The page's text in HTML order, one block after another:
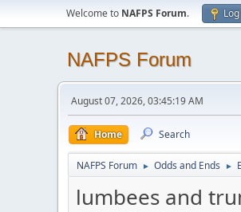
Welcome to NAFPS Forum.
NAFPS Forum
August 07, 2026, 03:45:19 AM
Home Search
NAFPS Forum ► Odds and Ends ►
lumbees and